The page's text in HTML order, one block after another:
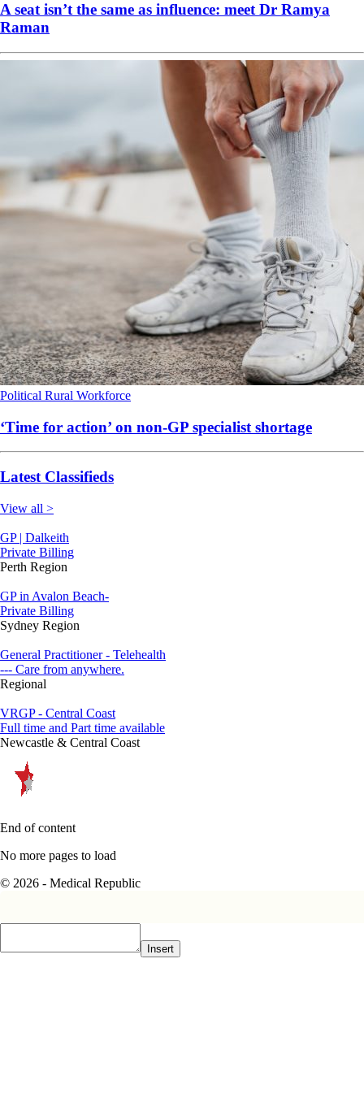
A seat isn’t the same as influence: meet Dr Ramya
Raman
Political Rural Workforce
‘Time for action’ on non-GP specialist shortage
Latest Classifieds
View all >
GP | Dalkeith
Private Billing
Perth Region
GP in Avalon Beach-
Private Billing
Sydney Region
General Practitioner - Telehealth
--- Care from anywhere.
Regional
VRGP - Central Coast
Full time and Part time available
Newcastle & Central Coast
End of content
No more pages to load
© 2026 - Medical Republic
Insert